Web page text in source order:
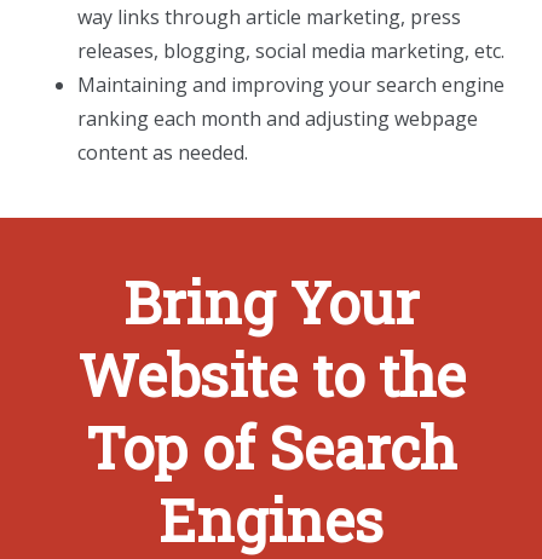
way links through article marketing, press
releases, blogging, social media marketing, etc.
Maintaining and improving your search engine
ranking each month and adjusting webpage
content as needed.
Bring Your
Website to the
Top of Search
Engines